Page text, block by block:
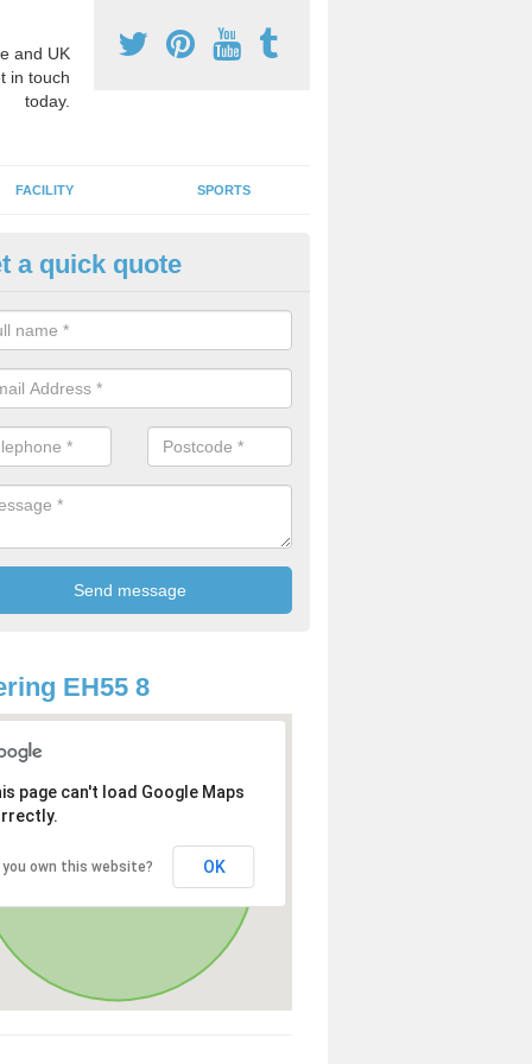
and UK
in touch
today.
FACILITY SPORTS
Surface Graphics in
create a range of designs for outdoor play surfaces which meet
a quick quote
EH55 8
page can't load Google Maps
you own this website? OK